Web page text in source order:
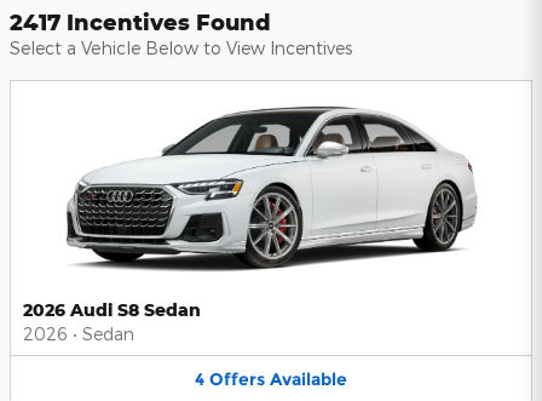
2417 Incentives Found
Select a Vehicle Below to View Incentives
2026 Audi S8 Sedan
2026 • Sedan
4 Offers Available